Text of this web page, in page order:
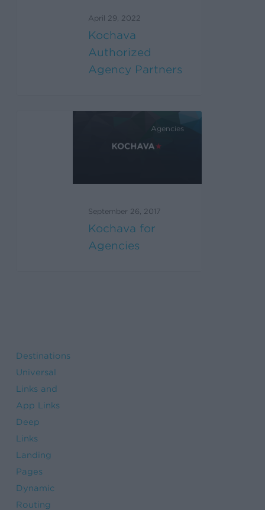
April 29, 2022
Kochava
Authorized
Agency Partners
Agencies
September 26, 2017
Kochava for
Agencies
Destinations
Universal
Links and
App Links
Deep
Links
Landing
Pages
Dynamic
Routing